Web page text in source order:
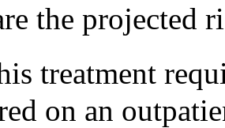
the projected
treatment
on an